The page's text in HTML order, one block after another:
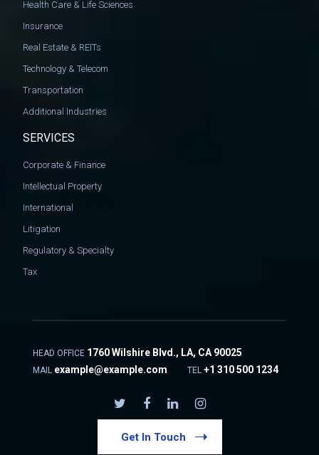
Health Care & Life Sciences
Insurance
Real Estate & REITs
Technology & Telecom
Transportation
Additional Industries
SERVICES
Corporate & Finance
Intellectual Property
International
Litigation
Regulatory & Specialty
Tax
HEAD OFFICE 1760 Wilshire Blvd., LA, CA 90025
MAIL example@example.com TEL +1 310 500 1234
Get In Touch